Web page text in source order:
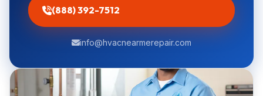
(888) 392-7512
info@hvacnearmerepair.com